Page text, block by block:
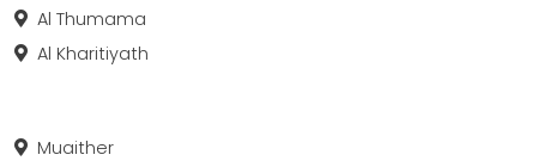
Al Thumama
Al Kharitiyath
Muaither